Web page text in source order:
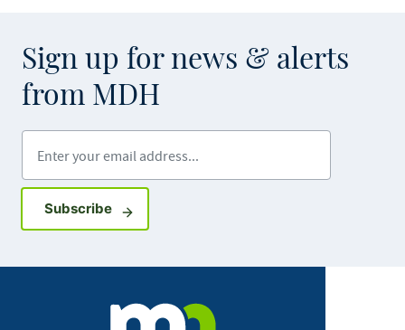
Sign up for news & alerts
from MDH
SubscribeSign up for GovDelivery notifications